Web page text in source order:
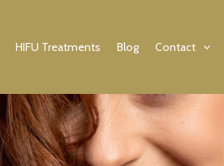
HIFU Treatments Blog Contact